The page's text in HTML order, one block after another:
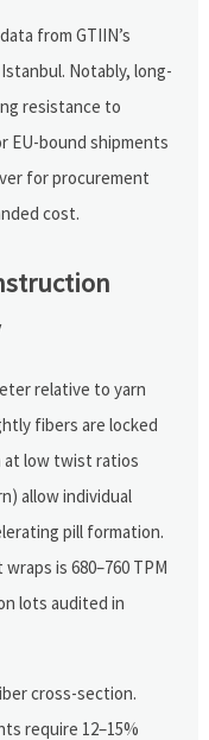
from GTIIN’s
Notably, long-
resistance to
EU-bound shipments
for procurement
cost.
relative to yarn
fibers are locked
at low twist ratios
allow individual
pill formation.
is 680–760 TPM
lots audited in
cross-section.
require 12–15%